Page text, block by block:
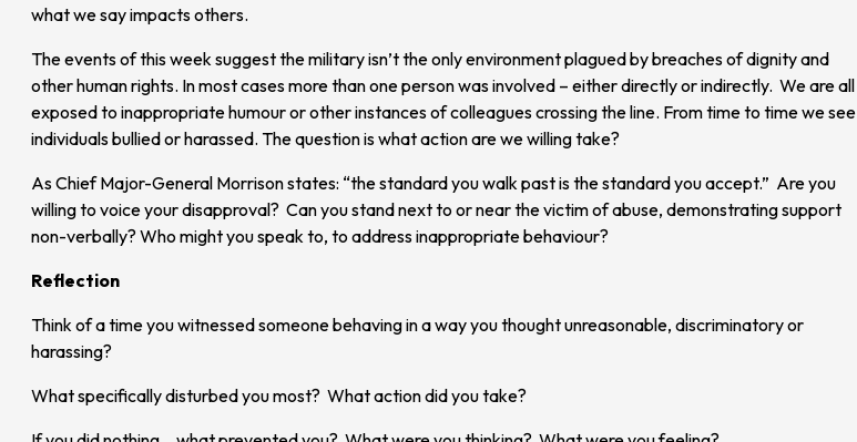
what we say impacts others.
The events of this week suggest the military isn’t the only environment plagued by breaches of dignity and
other human rights. In most cases more than one person was involved – either directly or indirectly. We are all
exposed to inappropriate humour or other instances of colleagues crossing the line. From time to time we see
individuals bullied or harassed. The question is what action are we willing take?
As Chief Major-General Morrison states: “the standard you walk past is the standard you accept.” Are you
willing to voice your disapproval? Can you stand next to or near the victim of abuse, demonstrating support
non-verbally? Who might you speak to, to address inappropriate behaviour?
Reflection
Think of a time you witnessed someone behaving in a way you thought unreasonable, discriminatory or
harassing?
What specifically disturbed you most? What action did you take?